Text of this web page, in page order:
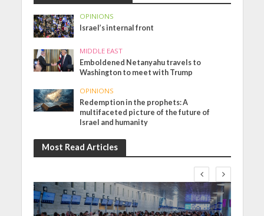
OPINIONS
Israel’s internal front
MIDDLE EAST
Emboldened Netanyahu travels to
Washington to meet with Trump
OPINIONS
Redemption in the prophets: A
multifaceted picture of the future of
Israel and humanity
Most Read Articles